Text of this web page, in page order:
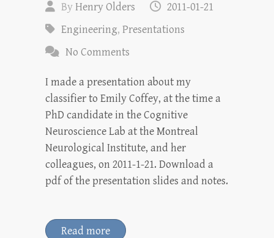
ByHenry Olders
2011-01-21
Engineering, Presentations
No Comments
I made a presentation about my
classifier to Emily Coffey, at the time a
PhD candidate in the Cognitive
Neuroscience Lab at the Montreal
Neurological Institute, and her
colleagues, on 2011-1-21. Download a
pdf of the presentation slides and notes.
Read more